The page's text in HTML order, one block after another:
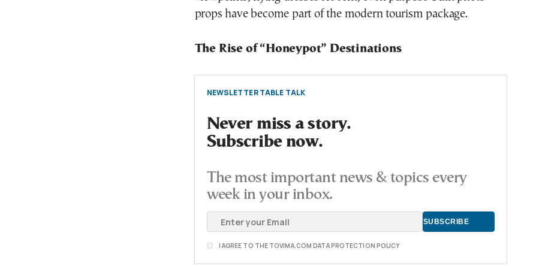
props have become part of the modern tourism package.
The Rise of “Honeypot” Destinations
NEWSLETTER TABLE TALK
Never miss a story.
Subscribe now.
The most important news & topics every
week in your inbox.
I AGREE TO THE TOVIMA.COM DATA PROTECTION POLICY